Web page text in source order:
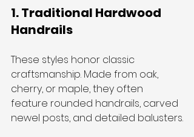
1. Traditional Hardwood
Handrails
These styles honor classic
craftsmanship. Made from oak,
cherry, or maple, they often
feature rounded handrails, carved
newel posts, and detailed balusters.